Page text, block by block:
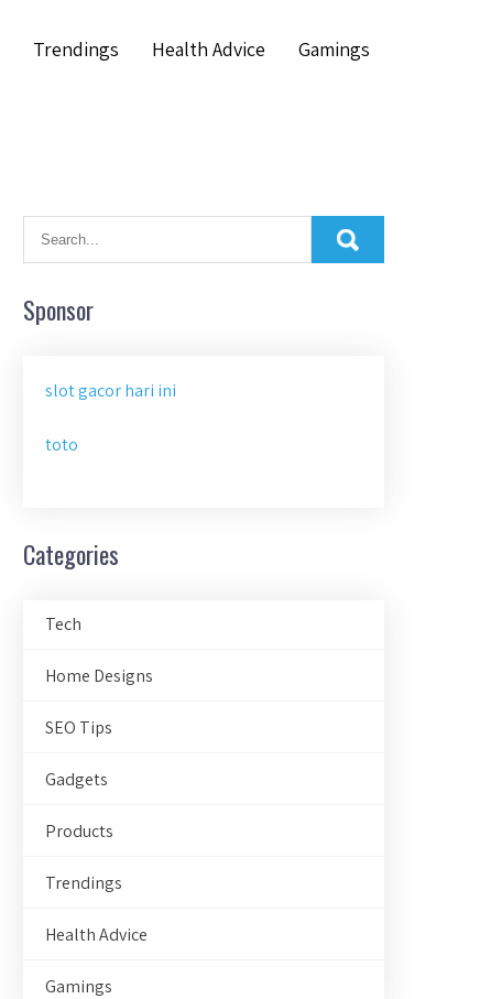
Trendings Health Advice Gamings
Sponsor
slot gacor hari ini
toto
Categories
Tech
Home Designs
SEO Tips
Gadgets
Products
Trendings
Health Advice
Gamings